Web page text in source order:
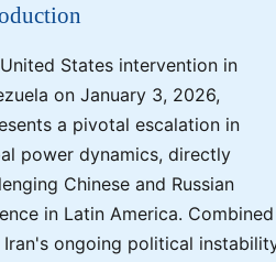
States intervention in
on January 3, 2026,
a pivotal escalation in
power dynamics, directly
Chinese and Russian
in Latin America. Combined
ongoing political